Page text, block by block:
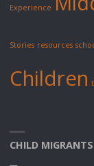
Experience
Stories resources
Children
CHILD MIGRANTS